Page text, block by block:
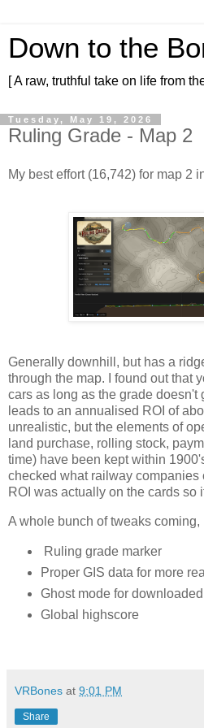
Down to the
[ A raw, truthful take on life from
Tuesday, May 19, 2026
Ruling Grade - Map 2
My best effort (16,742) for map 2
Generally downhill, but has a
through the map. I found out that
cars as long as the grade
leads to an annualised ROI of
unrealistic, but the elements of
land purchase, rolling stock,
time) have been kept within
checked what railway companies
ROI was actually on the cards so
A whole bunch of tweaks coming,
Ruling grade marker
Proper GIS data for more
Ghost mode for
Global highscore
VRBones at 9:01 PM
Share